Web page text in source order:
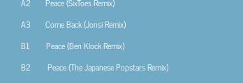
A3 Come Back (Jonsi Remix)
B1 Peace (Ben Klock Remix)
B2 Peace (The Japanese Popstars Remix)